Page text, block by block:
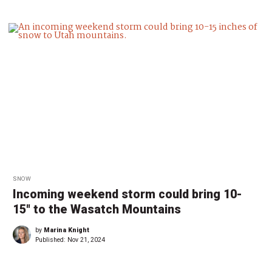
SNOW
Incoming weekend storm could bring 10-
15″ to the Wasatch Mountains
by Marina Knight
Published: Nov 21, 2024